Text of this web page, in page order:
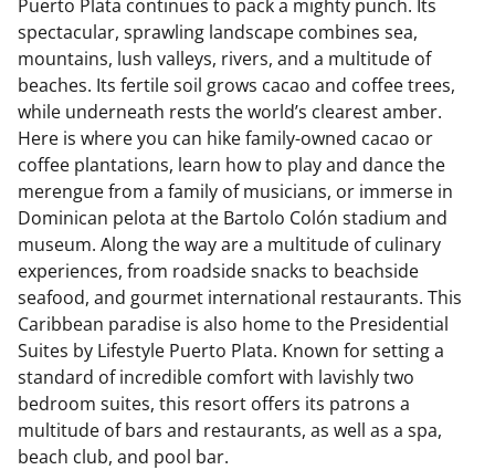
Puerto Plata continues to pack a mighty punch. Its
spectacular, sprawling landscape combines sea,
mountains, lush valleys, rivers, and a multitude of
beaches. Its fertile soil grows cacao and coffee trees,
while underneath rests the world’s clearest amber.
Here is where you can hike family-owned cacao or
coffee plantations, learn how to play and dance the
merengue from a family of musicians, or immerse in
Dominican pelota at the Bartolo Colón stadium and
museum. Along the way are a multitude of culinary
experiences, from roadside snacks to beachside
seafood, and gourmet international restaurants. This
Caribbean paradise is also home to the Presidential
Suites by Lifestyle Puerto Plata. Known for setting a
standard of incredible comfort with lavishly two
bedroom suites, this resort offers its patrons a
multitude of bars and restaurants, as well as a spa,
beach club, and pool bar.